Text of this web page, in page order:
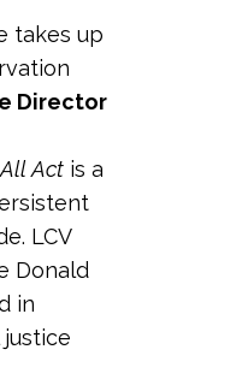
takes up
Director
Act is a
LCV
Donald
in